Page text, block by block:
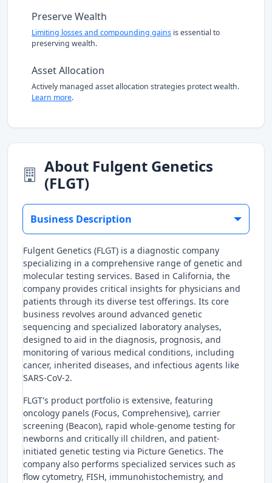
Preserve Wealth
Limiting losses and compounding gains is essential to
preserving wealth.
Asset Allocation
Actively managed asset allocation strategies protect wealth.
Learn more.
About Fulgent Genetics
(FLGT)
Business Description
Fulgent Genetics (FLGT) is a diagnostic company
specializing in a comprehensive range of genetic and
molecular testing services. Based in California, the
company provides critical insights for physicians and
patients through its diverse test offerings. Its core
business revolves around advanced genetic
sequencing and specialized laboratory analyses,
designed to aid in the diagnosis, prognosis, and
monitoring of various medical conditions, including
cancer, inherited diseases, and infectious agents like
SARS-CoV-2.
FLGT's product portfolio is extensive, featuring
oncology panels (Focus, Comprehensive), carrier
screening (Beacon), rapid whole-genome testing for
newborns and critically ill children, and patient-
initiated genetic testing via Picture Genetics. The
company also performs specialized services such as
flow cytometry, FISH, immunohistochemistry, and